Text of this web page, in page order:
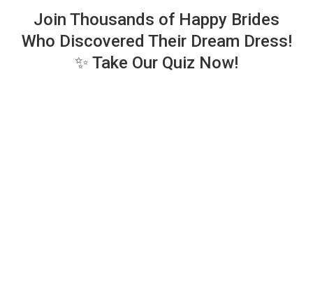
Join Thousands of Happy Brides
Who Discovered Their Dream Dress!
✨ Take Our Quiz Now!